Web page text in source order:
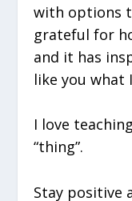
with options
grateful for
and it has
like you what
I love
“thing”.
Stay positive